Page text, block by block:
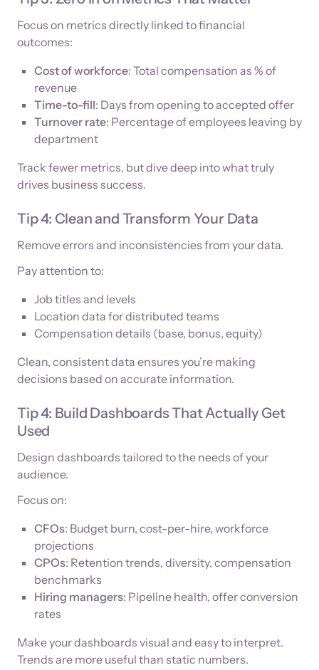
Focus on metrics directly linked to financial
outcomes:
Cost of workforce: Total compensation as % of
revenue
Time-to-fill: Days from opening to accepted offer
Turnover rate: Percentage of employees leaving by
department
Track fewer metrics, but dive deep into what truly
drives business success.
Tip 4: Clean and Transform Your Data
Remove errors and inconsistencies from your data.
Pay attention to:
Job titles and levels
Location data for distributed teams
Compensation details (base, bonus, equity)
Clean, consistent data ensures you’re making
decisions based on accurate information.
Tip 4: Build Dashboards That Actually Get
Used
Design dashboards tailored to the needs of your
audience.
Focus on:
CFOs: Budget burn, cost-per-hire, workforce
projections
CPOs: Retention trends, diversity, compensation
benchmarks
Hiring managers: Pipeline health, offer conversion
rates
Make your dashboards visual and easy to interpret.
Trends are more useful than static numbers.